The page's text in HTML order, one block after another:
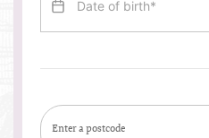
Enter a postcode